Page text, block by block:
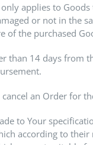
applies to
or not in the
of the purchased
than 14 days from
an Order for
to Your
according to